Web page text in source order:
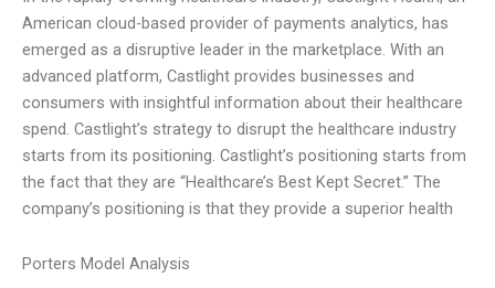
American cloud-based provider of payments analytics, has
emerged as a disruptive leader in the marketplace. With an
advanced platform, Castlight provides businesses and
consumers with insightful information about their healthcare
spend. Castlight’s strategy to disrupt the healthcare industry
starts from its positioning. Castlight’s positioning starts from
the fact that they are “Healthcare’s Best Kept Secret.” The
company’s positioning is that they provide a superior health
Porters Model Analysis